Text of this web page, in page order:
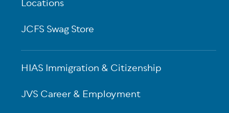
Locations
JCFS Swag Store
HIAS Immigration & Citizenship
JVS Career & Employment